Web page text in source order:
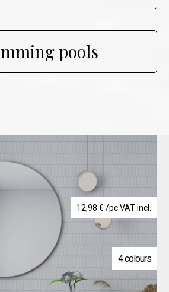
pools
12,98 € /pc VAT incl.
4 colours